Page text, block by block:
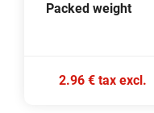
Packed weight
2.96 € tax excl.